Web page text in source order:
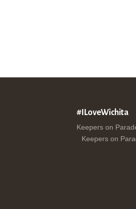
#ILoveWichita
Keepers on
Keepers on